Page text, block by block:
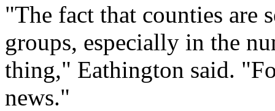
"The fact that counties are
groups, especially in the
thing," Eathington said.
news."